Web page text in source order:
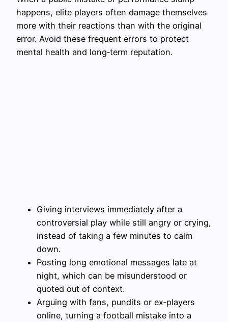
happens, elite players often damage themselves
more with their reactions than with the original
error. Avoid these frequent errors to protect
mental health and long‑term reputation.
Giving interviews immediately after a
controversial play while still angry or crying,
instead of taking a few minutes to calm
down.
Posting long emotional messages late at
night, which can be misunderstood or
quoted out of context.
Arguing with fans, pundits or ex‑players
online, turning a football mistake into a